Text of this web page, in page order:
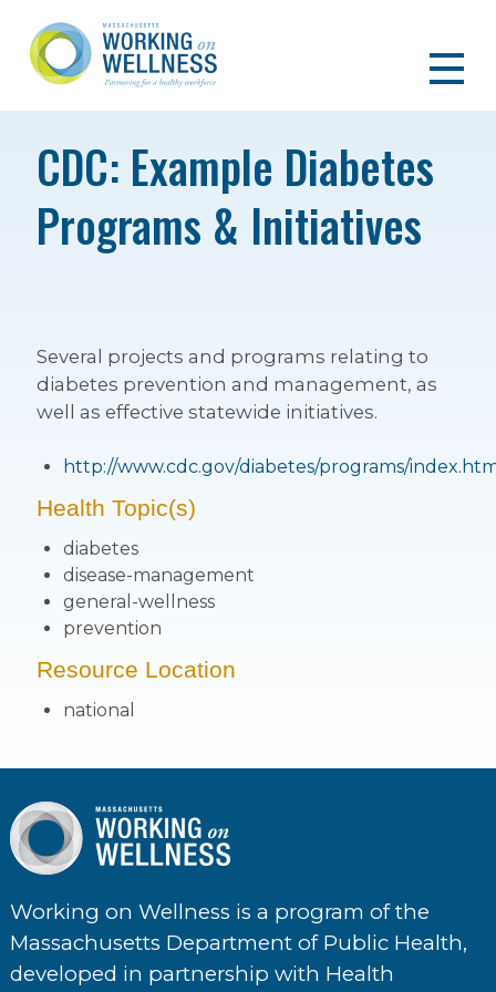
CDC: Example Diabetes
Programs & Initiatives
Several projects and programs relating to
diabetes prevention and management, as
well as effective statewide initiatives.
http://www.cdc.gov/diabetes/programs/
Health Topic(s)
diabetes
disease-management
general-wellness
prevention
Resource Location
national
Working on Wellness is a program of the
Massachusetts Department of Public Health,
developed in partnership with Health